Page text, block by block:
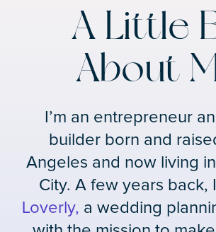
A Little
About
I’m an entrepreneur
builder born and
Angeles and now living
City. A few years back,
Loverly, a wedding